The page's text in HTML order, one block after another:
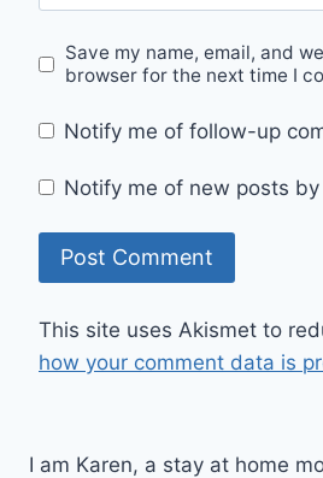
Save my name, email, and
browser for the next time I
Notify me of follow-up
Notify me of new posts by
This site uses Akismet to
how your comment data is
I am Karen, a stay at home